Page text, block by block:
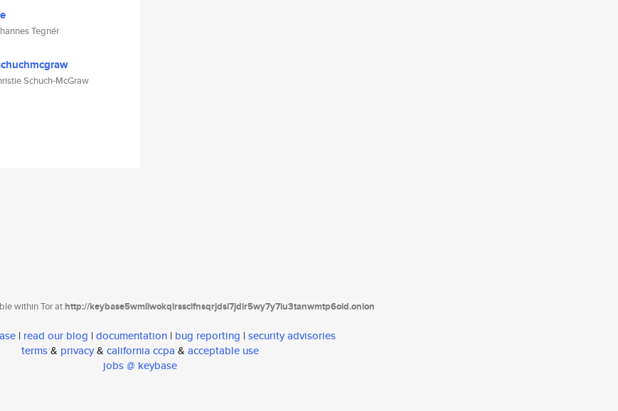
Tegnér
Schuch-McGraw
within Tor athttp://keybase5wmilwokqirssclfnsqrjdsi7jdir5wy7y7iu3tanwmtp6oid.onion
| read our blog | documentation | bug reporting | security advisories
terms& privacy& california ccpa & acceptable use
jobs @ keybase